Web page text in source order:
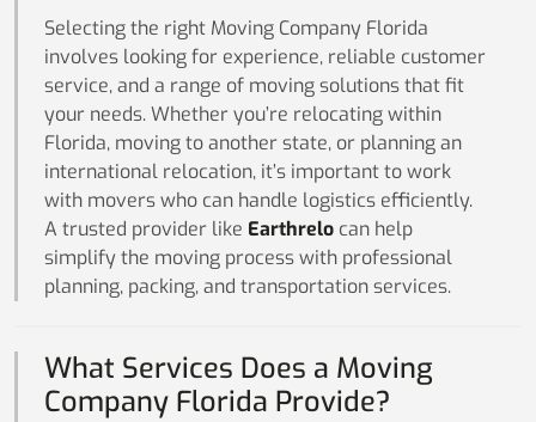
Selecting the right Moving Company Florida
involves looking for experience, reliable customer
service, and a range of moving solutions that fit
your needs. Whether you’re relocating within
Florida, moving to another state, or planning an
international relocation, it’s important to work
with movers who can handle logistics efficiently.
A trusted provider like Earthrelo can help
simplify the moving process with professional
planning, packing, and transportation services.
What Services Does a Moving
Company Florida Provide?